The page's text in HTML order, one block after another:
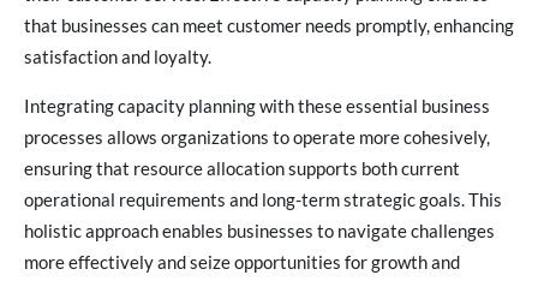
that businesses can meet customer needs promptly, enhancing
satisfaction and loyalty.
Integrating capacity planning with these essential business
processes allows organizations to operate more cohesively,
ensuring that resource allocation supports both current
operational requirements and long-term strategic goals. This
holistic approach enables businesses to navigate challenges
more effectively and seize opportunities for growth and